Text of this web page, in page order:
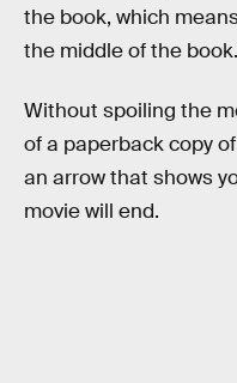
the book, which
the middle of the book.
Without spoiling the
of a paperback copy of
an arrow that shows
movie will end.